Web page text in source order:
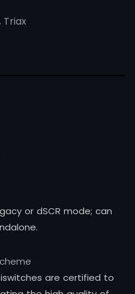
Triax
or dSCR mode; can
are certified to